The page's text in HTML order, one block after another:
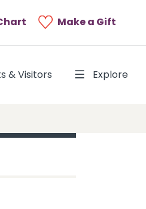
Make a Gift
& Visitors Explore